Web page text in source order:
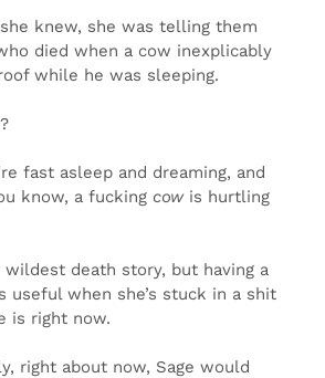
knew, she was telling them
died when a cow inexplicably
while he was sleeping.
fast asleep and dreaming, and
know, a fucking cowis hurtling
wildest death story, but having a
useful when she’s stuck in a shit
is right now.
right about now, Sage would